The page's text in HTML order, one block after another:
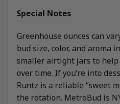
Special Notes
Greenhouse ounces can
bud size, color, and
smaller airtight jars to help
over time. If you’re into
Runtz is a reliable “sweet
the rotation. MetroBud is